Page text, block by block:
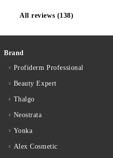
All reviews (138)
Brand
Profiderm Professional
Beauty Expert
Thalgo
Neostrata
Yonka
Alex Cosmetic